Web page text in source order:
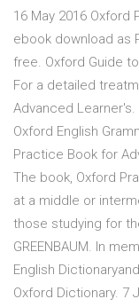
16 May 2016 Oxford
ebook download as
free. Oxford Guide
For a detailed
Advanced Learner's.
Oxford English
Practice Book for
The book, Oxford
at a middle or
those studying for
GREENBAUM. In
English
Oxford Dictionary. 7